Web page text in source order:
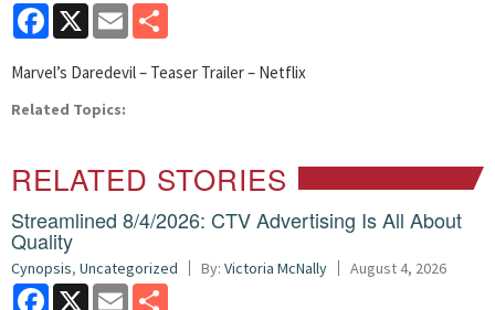
Facebook
X Email
Marvel’s Daredevil – Teaser Trailer – Netflix
Related Topics:
RELATED STORIES
Streamlined 8/4/2026: CTV Advertising Is All About
Quality
Cynopsis, Uncategorized By: Victoria McNally August 4, 2026
Facebook
X Email